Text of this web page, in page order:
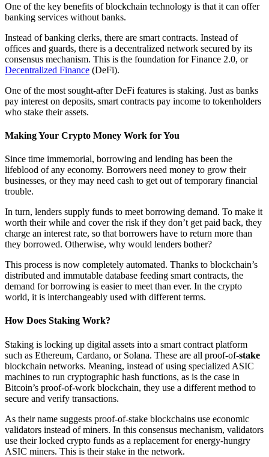
One of the key benefits of blockchain technology is that it can offer
banking services without banks.
Instead of banking clerks, there are smart contracts. Instead of
offices and guards, there is a decentralized network secured by its
consensus mechanism. This is the foundation for Finance 2.0, or
Decentralized Finance (DeFi).
One of the most sought-after DeFi features is staking. Just as banks
pay interest on deposits, smart contracts pay income to tokenholders
who stake their assets.
Making Your Crypto Money Work for You
Since time immemorial, borrowing and lending has been the
lifeblood of any economy. Borrowers need money to grow their
businesses, or they may need cash to get out of temporary financial
trouble.
In turn, lenders supply funds to meet borrowing demand. To make it
worth their while and cover the risk if they don’t get paid back, they
charge an interest rate, so that borrowers have to return more than
they borrowed. Otherwise, why would lenders bother?
This process is now completely automated. Thanks to blockchain’s
distributed and immutable database feeding smart contracts, the
demand for borrowing is easier to meet than ever. In the crypto
world, it is interchangeably used with different terms.
How Does Staking Work?
Staking is locking up digital assets into a smart contract platform
such as Ethereum, Cardano, or Solana. These are all proof-of-stake
blockchain networks. Meaning, instead of using specialized ASIC
machines to run cryptographic hash functions, as is the case in
Bitcoin’s proof-of-work blockchain, they use a different method to
secure and verify transactions.
As their name suggests proof-of-stake blockchains use economic
validators instead of miners. In this consensus mechanism, validators
use their locked crypto funds as a replacement for energy-hungry
ASIC miners. This is their stake in the network.